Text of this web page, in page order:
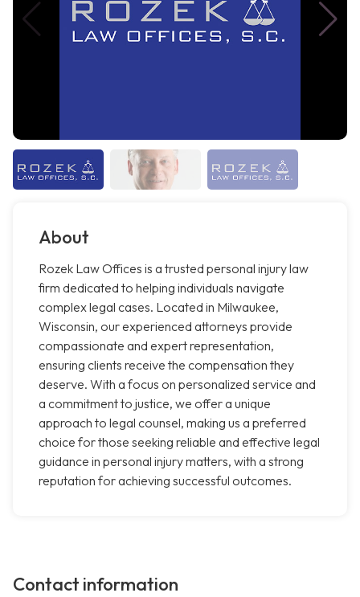
About
Rozek Law Offices is a trusted personal injury law
firm dedicated to helping individuals navigate
complex legal cases. Located in Milwaukee,
Wisconsin, our experienced attorneys provide
compassionate and expert representation,
ensuring clients receive the compensation they
deserve. With a focus on personalized service and
a commitment to justice, we offer a unique
approach to legal counsel, making us a preferred
choice for those seeking reliable and effective legal
guidance in personal injury matters, with a strong
reputation for achieving successful outcomes.
Contact information